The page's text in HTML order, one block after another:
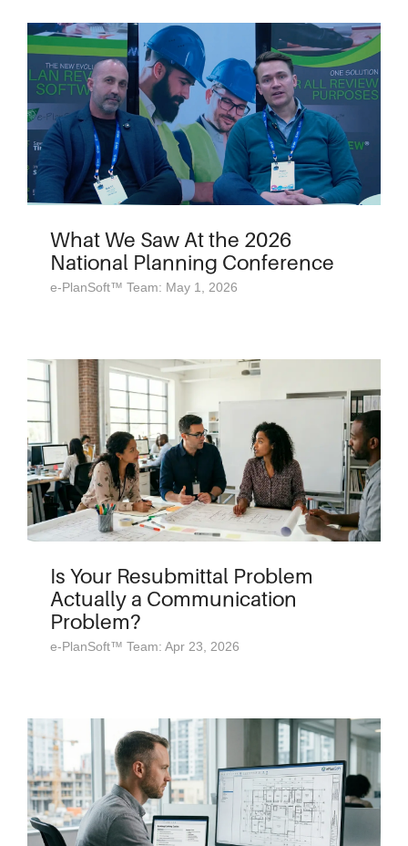
What We Saw At the 2026
National Planning Conference
e-PlanSoft™ Team: May 1, 2026
Is Your Resubmittal Problem
Actually a Communication
Problem?
e-PlanSoft™ Team: Apr 23, 2026